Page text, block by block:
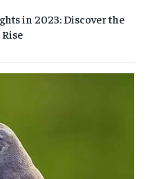
in 2023: Discover the